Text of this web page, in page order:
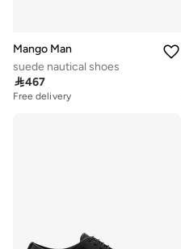
Mango Man
suede nautical shoes
467
Free delivery